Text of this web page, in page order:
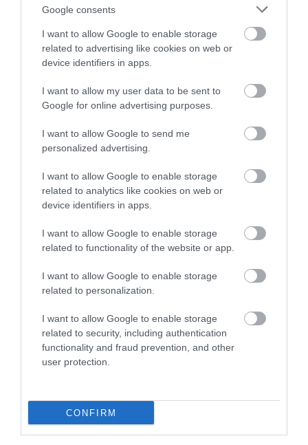
Google consents
I want to allow Google to enable storage
related to advertising like cookies on web or
device identifiers in apps.
I want to allow my user data to be sent to
Google for online advertising purposes.
I want to allow Google to send me
personalized advertising.
I want to allow Google to enable storage
related to analytics like cookies on web or
device identifiers in apps.
I want to allow Google to enable storage
related to functionality of the website or app.
I want to allow Google to enable storage
related to personalization.
I want to allow Google to enable storage
related to security, including authentication
functionality and fraud prevention, and other
user protection.
CONFIRM
The Cathedral will transform with a stunning display of
Christmas Trees; including some innovative displays
created by local charities, schools, community groups
and businesses – a true celebration of the city’s
No festive season is complete without a trip to the
Panto – and this year the Millennium Forum invite you
to be their guest for a truly enchanting adventure with
Enter the Ebrington Winter Light Trail; a week-long
event that will include a magical archway, an immersive
light trail full of festive installations, a festive light
motion display, live music and performances and much
Find out more about events taking place over the